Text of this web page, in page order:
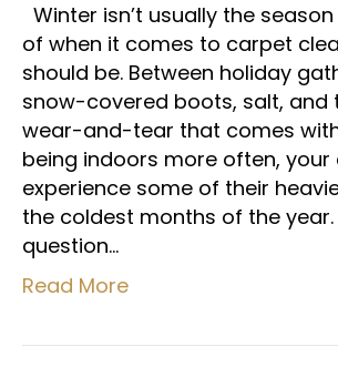
Winter isn’t usually the
of when it comes to carpet
should be. Between holiday
snow-covered boots, salt, and
wear-and-tear that comes
being indoors more often, your
experience some of their
the coldest months of the year.
question…
Read More